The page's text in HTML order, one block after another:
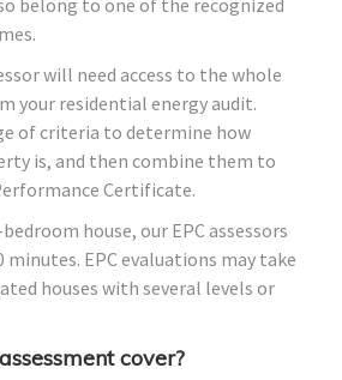
will need access to the whole
your residential energy audit.
of criteria to determine how
is, and then combine them to
Certificate.
house, our EPC assessors
minutes. EPC evaluations may take
houses with several levels or
cover?